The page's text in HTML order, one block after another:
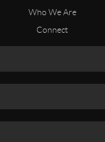
Who We Are
Connect